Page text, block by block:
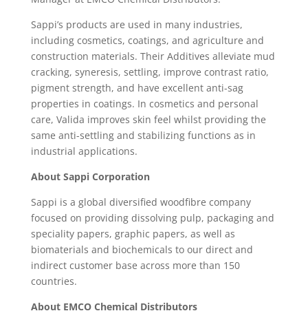
Sappi’s products are used in many industries,
including cosmetics, coatings, and agriculture and
construction materials. Their Additives alleviate mud
cracking, syneresis, settling, improve contrast ratio,
pigment strength, and have excellent anti-sag
properties in coatings. In cosmetics and personal
care, Valida improves skin feel whilst providing the
same anti-settling and stabilizing functions as in
industrial applications.
About Sappi Corporation
Sappi is a global diversified woodfibre company
focused on providing dissolving pulp, packaging and
speciality papers, graphic papers, as well as
biomaterials and biochemicals to our direct and
indirect customer base across more than 150
countries.
About EMCO Chemical Distributors